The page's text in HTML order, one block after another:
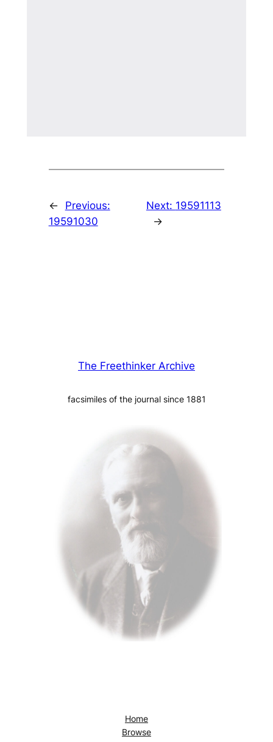
←
Previous:
19591030
Next: 19591113
→
The Freethinker Archive
facsimiles of the journal since 1881
Home
Browse